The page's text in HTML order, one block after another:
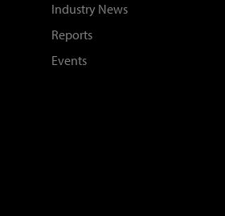
Industry News
Reports
Events